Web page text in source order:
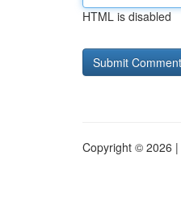
HTML is disabled
Copyright © 2026 |